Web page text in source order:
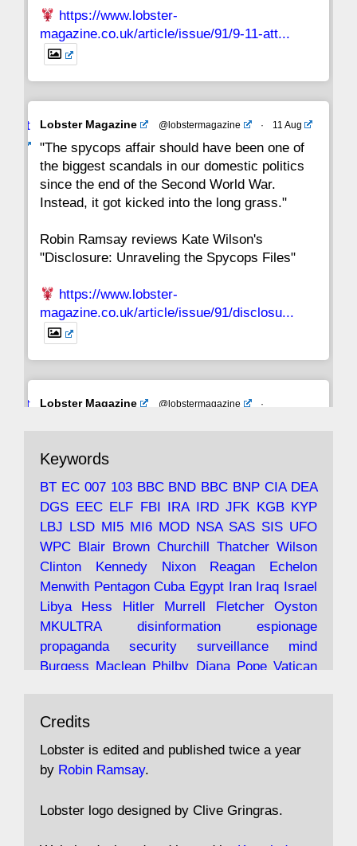
https://www.lobster-
magazine.co.uk/article/issue/91/9-11-att...
Avat
Lobster Magazine @lobstermagazine · 11 Aug
"The spycops affair should have been one of
the biggest scandals in our domestic politics
since the end of the Second World War.
Instead, it got kicked into the long grass."
Robin Ramsay reviews Kate Wilson's
"Disclosure: Unraveling the Spycops Files"
https://www.lobster-
magazine.co.uk/article/issue/91/disclosu...
Avat
Lobster Magazine @lobstermagazine
·
with the theories of Milton Friedman; the
tramps of Dealey Plaza; Trump, the Saudis,
and the 9/11 network; more.
under construction
https://www.lobster-
magazine.co.uk/article/issue/91/the-view...
19 Jun 2025
"Stanley Bonnett was a former Daily Worker
copy boy who had survived five Arctic
convoys to the USSR. His nemesis as a spy
'CND editor passed information to Special
Keywords
BT EC 007 103 BBC BND BBC BNP CIA DEA
DGS EEC ELF FBI IRA IRD JFK KGB KYP
LBJ LSD MI5 MI6 MOD NSA SAS SIS UFO
WPC Blair Brown Churchill Thatcher Wilson
Clinton
Kennedy Nixon Reagan
Echelon
Menwith Pentagon Cuba Egypt Iran Iraq Israel
Libya
Hess Hitler Murrell Fletcher
Oyston
MKULTRA
disinformation
espionage
propaganda
security surveillance
mind
Burgess Maclean Philby Diana Pope Vatican
Irangate
assassinate
conspiracy coup
drugs
intelligence
murder
Profumo Rothschild Shayler Stalker Tomlinson
Credits
Lobster is edited and published twice a year
by Robin Ramsay.
Lobster logo designed by Clive Gringras.